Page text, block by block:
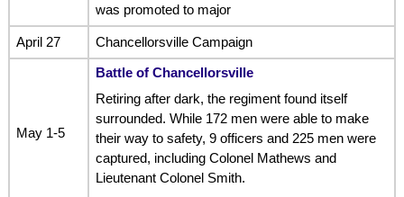
was promoted to major
April 27 Chancellorsville Campaign
May 1-5
Battle of Chancellorsville
Retiring after dark, the regiment found itself
surrounded. While 172 men were able to make
their way to safety, 9 officers and 225 men were
captured, including Colonel Mathews and
Lieutenant Colonel Smith.